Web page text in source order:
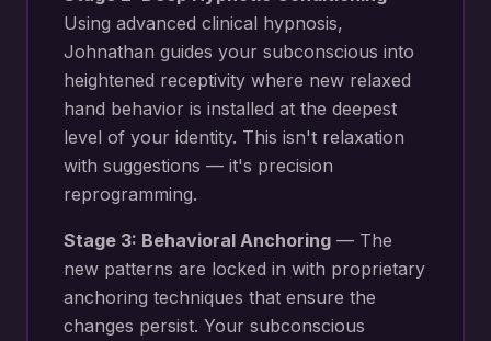
Using advanced clinical hypnosis,
Johnathan guides your subconscious into
heightened receptivity where new relaxed
hand behavior is installed at the deepest
level of your identity. This isn't relaxation
with suggestions — it's precision
reprogramming.
Stage 3: Behavioral Anchoring — The
new patterns are locked in with proprietary
anchoring techniques that ensure the
changes persist. Your subconscious